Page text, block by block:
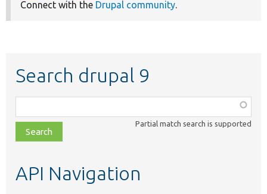
Connect with the Drupal community.
Search drupal 9
class,
file,
topic,
Partial match search is supported
API Navigation